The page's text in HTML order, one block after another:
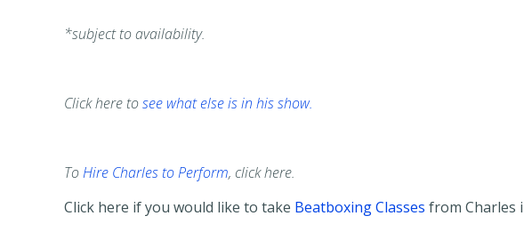
*subject to availability.
Click here tosee what else is in his show.
ToHire Charles to Perform, click here.
Click here if you would like to take Beatboxing Classes from Charles